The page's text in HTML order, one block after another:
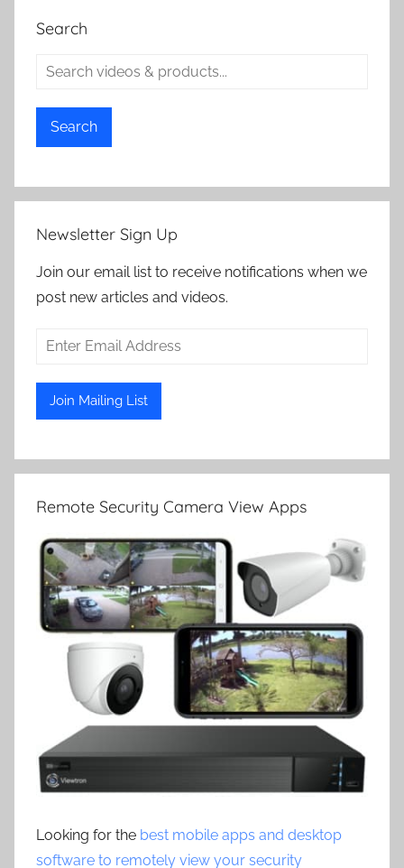
Search
Search
Newsletter Sign Up
Join our email list to receive notifications when we
post new articles and videos.
Remote Security Camera View Apps
Looking for the best mobile apps and desktop
software to remotely view your security